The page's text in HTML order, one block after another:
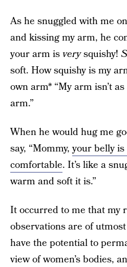
As he snuggled with me
and kissing my arm, he
your arm isverysquishy!
soft. How squishy is my
own arm* “My arm isn’t
arm.”
When he would hug me
say, “Mommy,your belly
comfortable. It’s like a
warm and soft it is.”
It occurred to me that my
observations are of
have the potential to
view of women’s bodies,